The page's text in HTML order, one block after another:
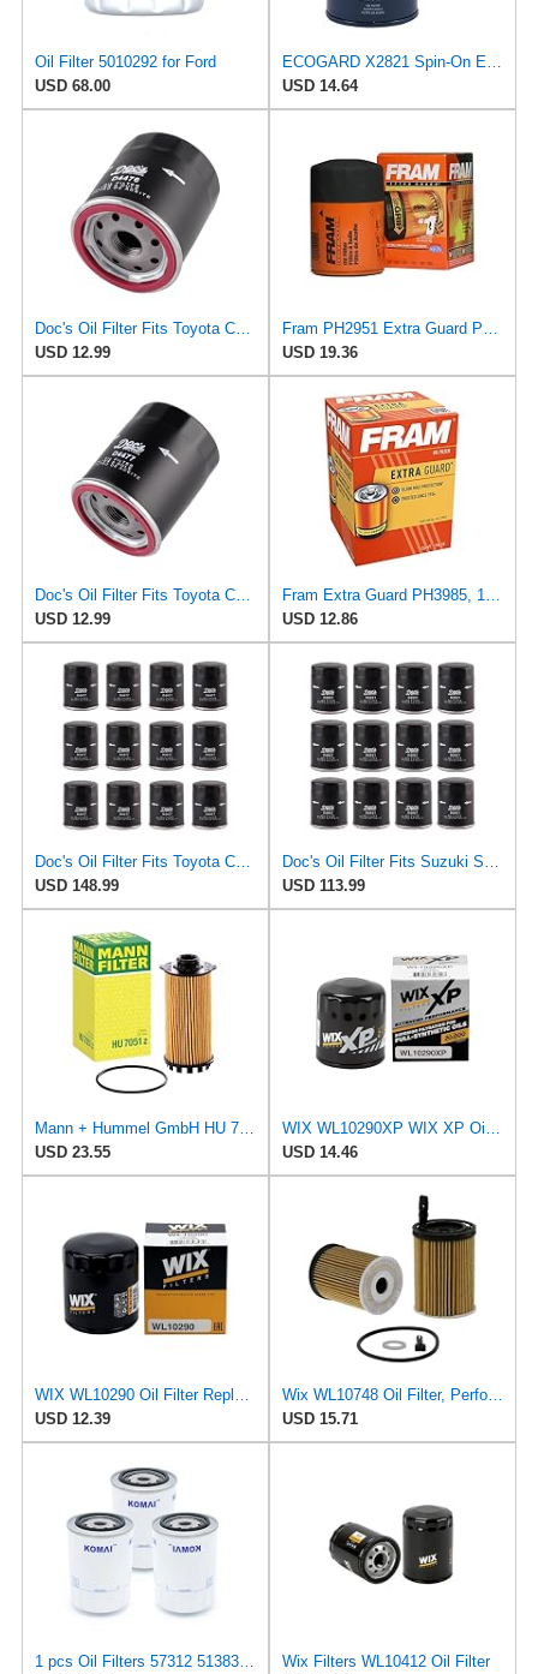
Oil Filter 5010292 for Ford
USD 68.00
USD 14.64
Doc's Oil Filter Fits Toyota Corolla 1.8L 1993-2024 Replaces FRAM PH2951
USD 12.99
USD 19.36
Doc's Oil Filter Fits Toyota Camry 2.5L 2018-2024 Replaces FRAM PH2951
USD 12.99
USD 12.86
Doc's Oil Filter Fits Toyota Camry 2.5L 2018-2024 Replaces FRAM PH2951
USD 148.99
USD 113.99
Mann + Hummel GmbH HU 7051 Z Oil Filter
USD 23.55
USD 14.46
USD 12.39
USD 15.71
1 pcs Oil Filters 57312 51383 57708 51602 57421 51715 51660 51372 557190 51334 57055 51036 51358MP
Wix Filters WL10412 Oil Filter